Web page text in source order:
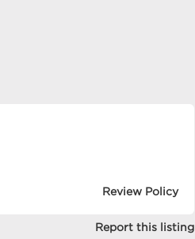
Review Policy
Report this listing